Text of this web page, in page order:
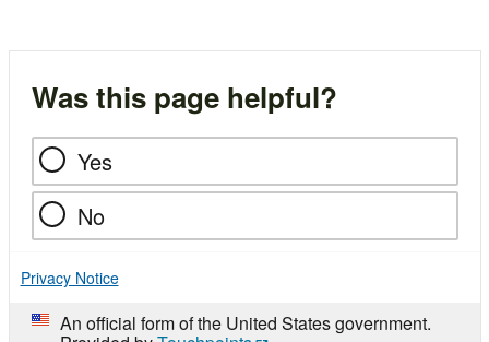
Was this page helpful?
Yes
No
Privacy Notice
An official form of the United States government.